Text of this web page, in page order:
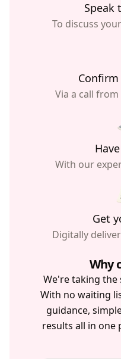
Speak
To discuss
Via a call
With our
Get
Digitally
Why
We're taking the
With no waiting
guidance,
results all in one